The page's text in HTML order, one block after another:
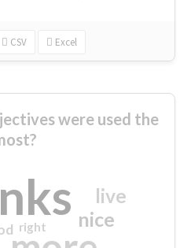
CSV Excel
were used the
nice
live
right